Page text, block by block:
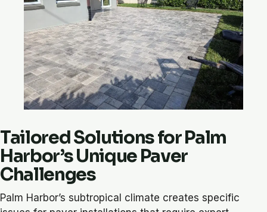
Tailored Solutions for Palm
Harbor’s Unique Paver
Challenges
Palm Harbor’s subtropical climate creates specific